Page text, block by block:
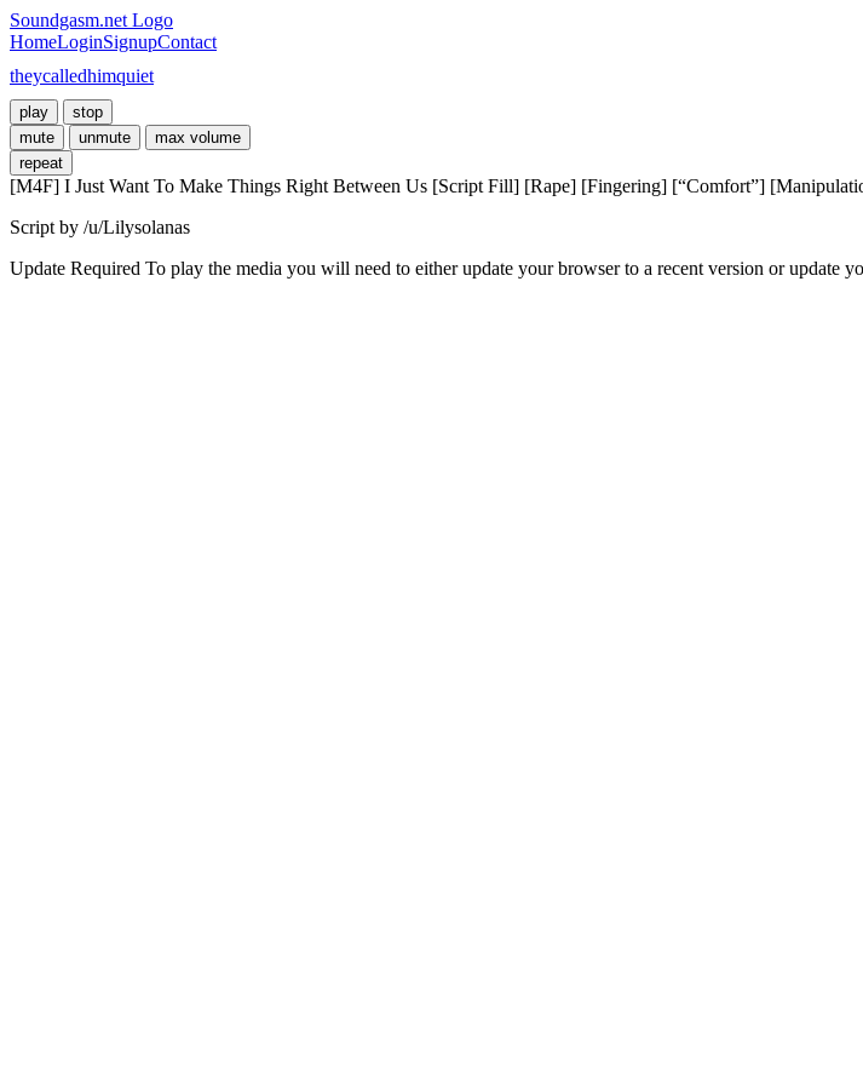
Soundgasm.net Logo
HomeLoginSignupContact
theycalledhimquiet
play
stop
mute
unmute
max volume
repeat
[M4F] I Just Want To Make Things Right Between Us [Script Fill] [Rape] [Fingering] [“Comfort”]
Script by /u/Lilysolanas
Update Required To play the media you will need to either update your browser to a recent version or update